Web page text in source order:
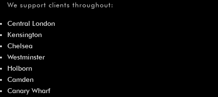
We support clients throughout:
Central London
Kensington
Chelsea
Westminster
Holborn
Camden
Canary Wharf